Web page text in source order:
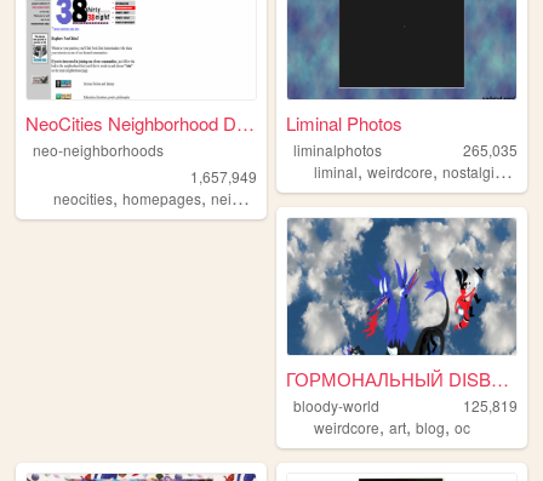
NeoCities Neighborhood Direc...
neo-neighborhoods
1,657,949
neocities, homepages, neighborhoods
Liminal Photos
liminalphotos
265,035
liminal,weirdcore,nostalgic ,
ГОРМОНАЛЬНЫЙ DISBALANCE
bloody-world
125,819
weirdcore,art,blog,oc